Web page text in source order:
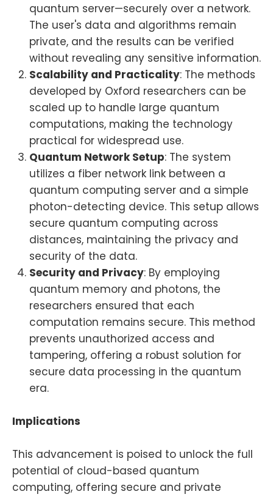
quantum server—securely over a network.
The user's data and algorithms remain
private, and the results can be verified
without revealing any sensitive information.
Scalability and Practicality: The methods
developed by Oxford researchers can be
scaled up to handle large quantum
computations, making the technology
practical for widespread use.
Quantum Network Setup: The system
utilizes a fiber network link between a
quantum computing server and a simple
photon-detecting device. This setup allows
secure quantum computing across
distances, maintaining the privacy and
security of the data.
Security and Privacy: By employing
quantum memory and photons, the
researchers ensured that each
computation remains secure. This method
prevents unauthorized access and
tampering, offering a robust solution for
secure data processing in the quantum
era.
Implications
This advancement is poised to unlock the full
potential of cloud-based quantum
computing, offering secure and private